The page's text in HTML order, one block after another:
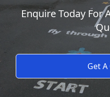
Enquire Today For
Get